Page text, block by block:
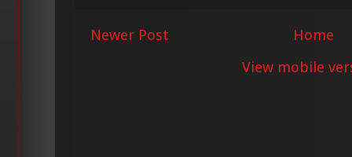
Newer Post
Home
View mobile